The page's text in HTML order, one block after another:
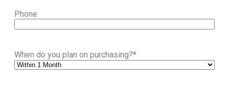
Phone
When do you plan on purchasing?*